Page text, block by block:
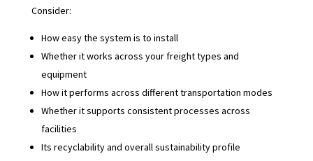
Consider:
How easy the system is to install
Whether it works across your freight types and
equipment
How it performs across different transportation modes
Whether it supports consistent processes across
facilities
Its recyclability and overall sustainability profile